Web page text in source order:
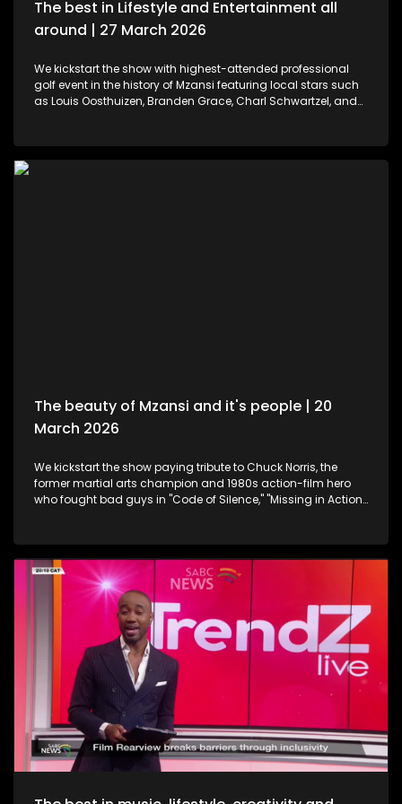
The best in Lifestyle and Entertainment all
around | 27 March 2026
We kickstart the show with highest-attended professional
golf event in the history of Mzansi featuring local stars such
as Louis Oosthuizen, Branden Grace, Charl Schwartzel, and
pallets. Professional and certified make-up artist, Sibulele
The beauty of Mzansi and it's people | 20
March 2026
We kickstart the show paying tribute to Chuck Norris, the
former martial arts champion and 1980s action-film hero
who fought bad guys in "Code of Silence," "Missing in Action"
celebration and appreciation, the 19th Annual South African
Film and Television Awards are a platform to shine the light
on South Africa's giants in the creative industry. Still
exploring the Midlands in KwaZulu-Natal, this time we take a
look at strutting views. We get on a swing, and just exhale the
daily responsibilities life has to offer. Now onto an amazing
innovation. Musicians often face challenges with exposure,
marketing and distributing their craft. MazikMail is a mobile
app that assists artists gain access to an array of media
platforms. We continue having some fun in KZN. Many
chapters of fun, exploring, history, culture and interest, the
Midlands in Kwazulu-Natal kept some of our team players
quite busy with some water sport, and zip-lining. We scoot
over to some food and relaxation. A restaurant and spa
combo that will leave you feeling like you're somewhere in an